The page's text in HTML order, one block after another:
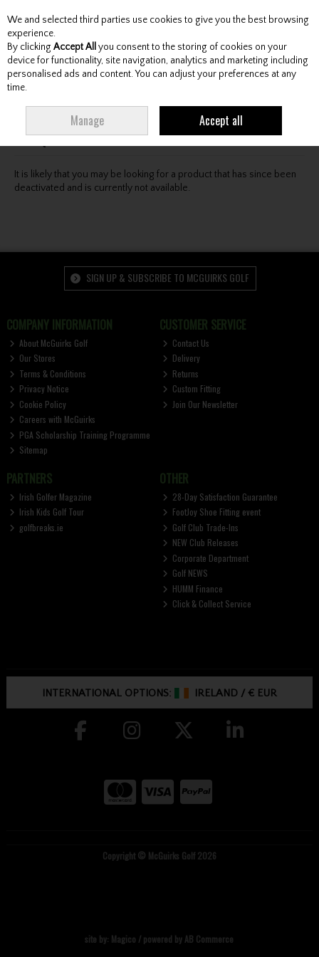
Skip to content
Menu Account Search Cart
Oops! We were unable to find the page you're looking
for :-(
It is likely that you may be looking for a product that has since been
deactivated and is currently not available.
SIGN UP & SUBSCRIBE TO MCGUIRKS GOLF
COMPANY INFORMATION
About McGuirks Golf
Our Stores
Terms & Conditions
Privacy Notice
Cookie Policy
Careers with McGuirks
PGA Scholarship Training Programme
Sitemap
CUSTOMER SERVICE
Contact Us
Delivery
Returns
Custom Fitting
Join Our Newsletter
PARTNERS
Irish Golfer Magazine
Irish Kids Golf Tour
golfbreaks.ie
OTHER
28-Day Satisfaction Guarantee
FootJoy Shoe Fitting event
Golf Club Trade-Ins
NEW Club Releases
Corporate Department
Golf NEWS
HUMM Finance
Click & Collect Service
INTERNATIONAL OPTIONS: IRELAND /€ EUR
Copyright © McGuirks Golf 2026
site by: Magico / powered by AB Commerce
We and selected third parties use cookies to give you the best browsing
experience.
By clicking Accept All you consent to the storing of cookies on your
device for functionality, site navigation, analytics and marketing including
personalised ads and content. You can adjust your preferences at any
time.
Manage Accept all